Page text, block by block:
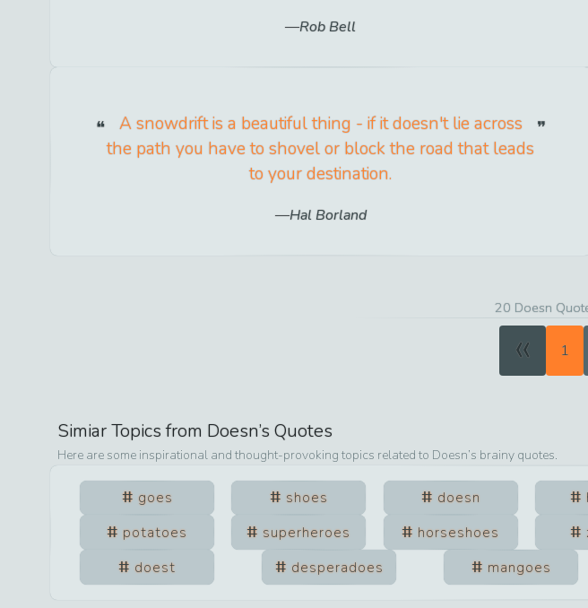
Rob Bell
A snowdrift is a beautiful thing - if it doesn't lie across
the path you have to shovel or block the road that leads
to your destination.
Hal Borland
20 Doesn
« 1
Simiar Topics from Doesn’s Quotes
Here are some inspirational and thought-provoking topics related to Doesn’s brainy quotes.
goes shoes doesn
potatoes
superheroes horseshoes
doest
desperadoes mangoes